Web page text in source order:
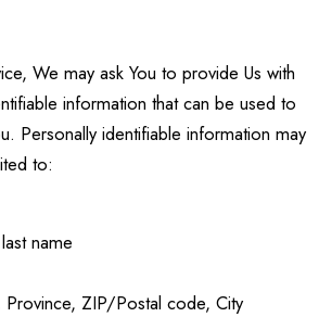
We may ask You to provide Us with
information that can be used to
Personally identifiable information may
to:
name
Province, ZIP/Postal code, City